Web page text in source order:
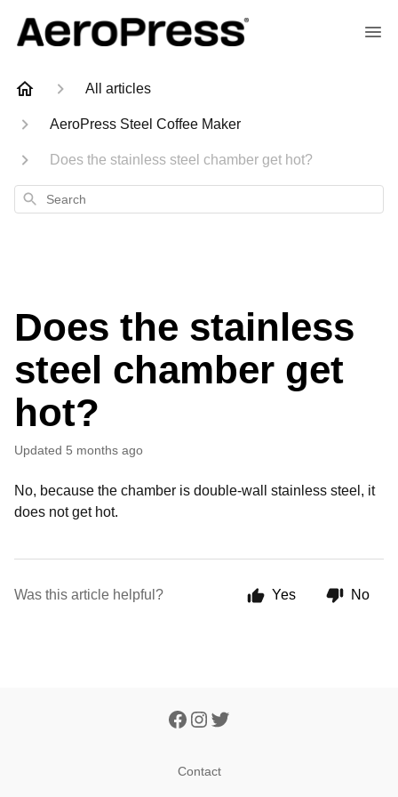
All articles
AeroPress Steel Coffee Maker
Does the stainless steel chamber get hot?
Search
Does the stainless
steel chamber get
hot?
Updated 5 months ago
No, because the chamber is double-wall stainless steel, it
does not get hot.
Was this article helpful? Yes No
Contact